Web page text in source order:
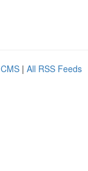
| All RSS Feeds